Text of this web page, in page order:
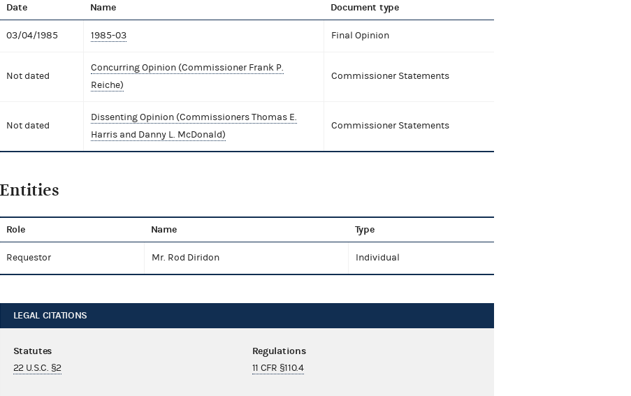
Date Name Document type
03/04/1985 1985-03 Final Opinion
Not dated
Concurring Opinion (Commissioner Frank P.
Reiche)
Commissioner Statements
Not dated
Dissenting Opinion (Commissioners Thomas E.
Harris and Danny L. McDonald)
Commissioner Statements
Entities
Role Name Type
Requestor Mr. Rod Diridon Individual
LEGAL CITATIONS
Statutes
22 U.S.C. §2
Regulations
11 CFR §110.4